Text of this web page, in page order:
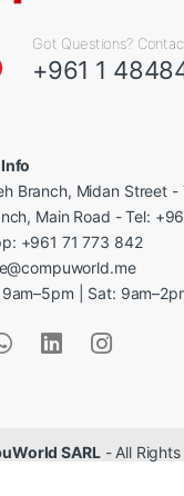
Got Questions?
+961 1
Branch, Midan Street
Main Road - Tel:
+961 71 773 842
9am–5pm | Sat:
SARL- All Rights